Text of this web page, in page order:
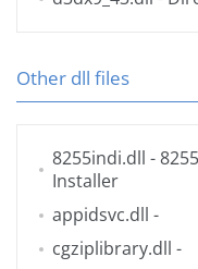
Other dll files
8255indi.dll -
Installer
appidsvc.dll -
cgziplibrary.dll -